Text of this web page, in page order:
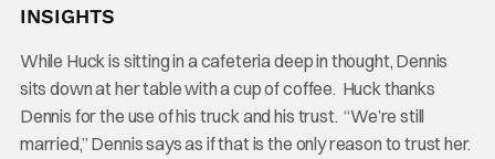
INSIGHTS
While Huck is sitting in a cafeteria deep in thought, Dennis
sits down at her table with a cup of coffee. Huck thanks
Dennis for the use of his truck and his trust. “We’re still
married,” Dennis says as if that is the only reason to trust her.